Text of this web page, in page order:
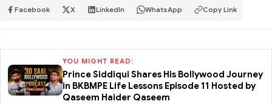
Facebook X LinkedIn WhatsApp Copy Link
YOU MIGHT READ:
Prince Siddiqui Shares His Bollywood Journey
in BKBMPE Life Lessons Episode 11 Hosted by
Qaseem Haider Qaseem